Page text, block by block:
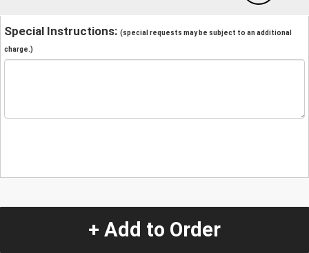
Special Instructions: (special requests may be subject to an additional
charge.)
+ Add to Order